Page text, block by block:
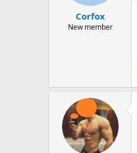
Corfox
New member